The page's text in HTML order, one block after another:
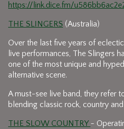
https://link.dice.fm/
THE SLINGERS (Australia)
Over the last five years of
live performances, The Slingers
one of the most unique and
alternative scene.
A must-see live band, they refer
blending classic rock, country
THE SLOW COUNTRY -